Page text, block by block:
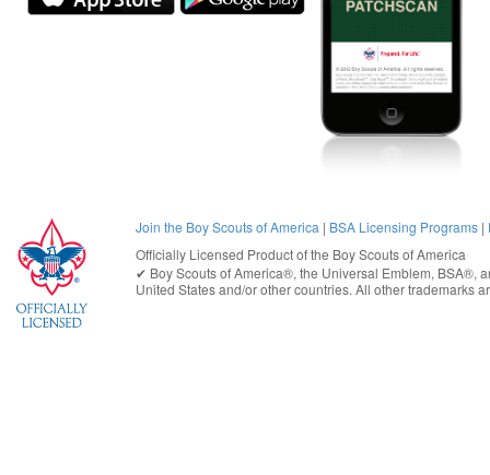
Join the Boy Scouts of America | BSA Licensing Programs |
Officially Licensed Product of the Boy Scouts of America
✔︎ Boy Scouts of America®, the Universal Emblem, BSA®,
United Statesand/or other countries. All other trademarks